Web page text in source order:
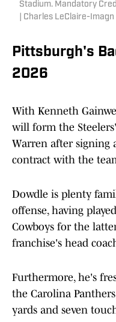
Stadium. Mandatory
| Charles LeClaire-
Pittsburgh's
2026
With Kenneth
will form the
Warren after signing
contract with the
Dowdle is plenty
offense, having
Cowboys for the
franchise's head
Furthermore, he's
the Carolina
yards and seven